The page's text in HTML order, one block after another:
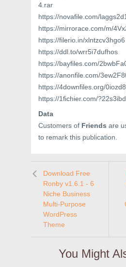
4.rar
https://novafile.com/
https://mirrorace.com/m/
https://filerio.in/xlntzcv3hgo6
https://ddl.to/wrr5i7dufhos
https://bayfiles.com/
https://anonfile.com/
https://4downfiles.org/
https://1fichier.com/
Data
Customers of Friends are
to remark this publication.
Download Free
Ronby v1.6.1 - 6
Niche Business
Multi-Purpose
WordPress
Theme
You Might